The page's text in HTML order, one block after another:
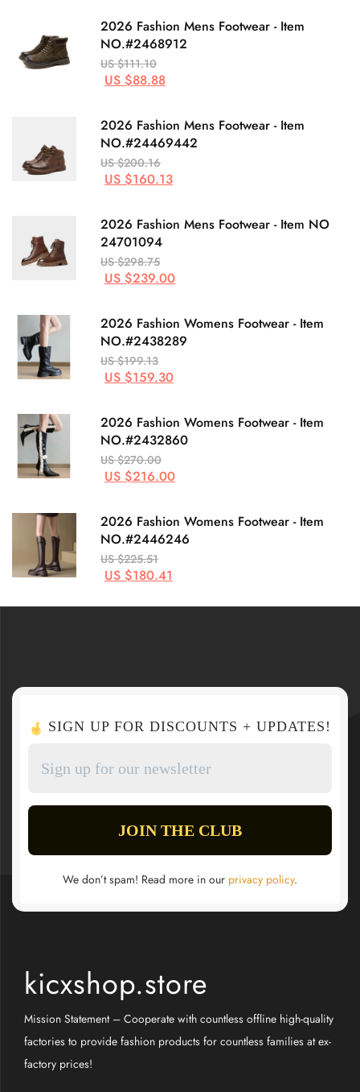
2026 Fashion Mens Footwear - Item
NO.#2468912
US $111.10
US $88.88
2026 Fashion Mens Footwear - Item
NO.#24469442
US $200.16
US $160.13
2026 Fashion Mens Footwear - Item NO
24701094
US $298.75
US $239.00
2026 Fashion Womens Footwear - Item
NO.#2438289
US $199.13
US $159.30
2026 Fashion Womens Footwear - Item
NO.#2432860
US $270.00
US $216.00
2026 Fashion Womens Footwear - Item
NO.#2446246
US $225.51
US $180.41
SIGN UP FOR DISCOUNTS + UPDATES!
We don’t spam! Read more in our privacy policy.
kicxshop.store
Mission Statement – Cooperate with countless offline high-quality
factories to provide fashion products for countless families at ex-
factory prices!